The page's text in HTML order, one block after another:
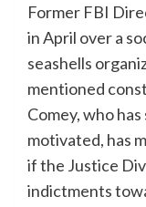
Former FBI
in April over a
seashells
mentioned
Comey, who
motivated, has
if the Justice
indictments